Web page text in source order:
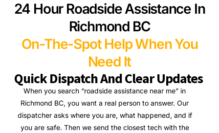
24 Hour Roadside Assistance In
Richmond BC
On-The-Spot Help When You
Need It
Quick Dispatch And Clear Updates
When you search “roadside assistance near me” in
Richmond BC, you want a real person to answer. Our
dispatcher asks where you are, what happened, and if
you are safe. Then we send the closest tech with the